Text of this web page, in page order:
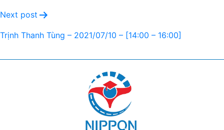
Next post
Trịnh Thanh Tùng – 2021/07/10 – [14:00 – 16:00]